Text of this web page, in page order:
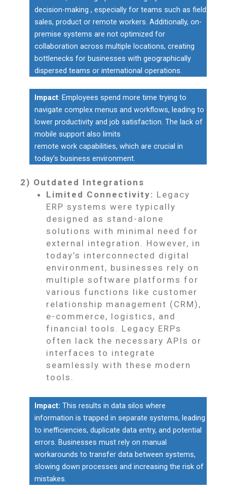
decision-making , especially for teams such as field
sales, product or remote workers. Additionally, on-
premise systems are not optimized for
collaboration across multiple locations, creating
bottlenecks for businesses with geographically
dispersed teams or international operations.
Impact: Employees spend more time trying to
navigate complex menus and workflows, leading to
lower productivity and job satisfaction. The lack of
mobile support also limits
remote work capabilities, which are crucial in
today’s business environment.
2) Outdated Integrations
Limited Connectivity: Legacy
ERP systems were typically
designed as stand-alone
solutions with minimal need for
external integration. However, in
today’s interconnected digital
environment, businesses rely on
multiple software platforms for
various functions like customer
relationship management (CRM),
e-commerce, logistics, and
financial tools. Legacy ERPs
often lack the necessary APIs or
interfaces to integrate
seamlessly with these modern
tools.
Impact: This results in data silos where
information is trapped in separate systems, leading
to inefficiencies, duplicate data entry, and potential
errors. Businesses must rely on manual
workarounds to transfer data between systems,
slowing down processes and increasing the risk of
mistakes.